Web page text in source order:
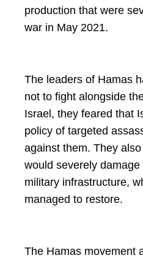
production that were
war in May 2021.
The leaders of Hamas
not to fight alongside
Israel, they feared that
policy of targeted
against them. They
would severely damage
military infrastructure,
managed to restore.
The Hamas movement